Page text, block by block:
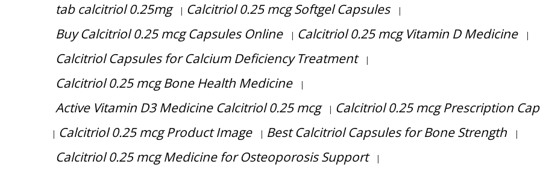
tab calcitriol 0.25mg | Calcitriol 0.25 mcg Softgel Capsules |
Buy Calcitriol 0.25 mcg Capsules Online | Calcitriol 0.25 mcg Vitamin D Medicine |
Calcitriol Capsules for Calcium Deficiency Treatment |
Calcitriol 0.25 mcg Bone Health Medicine |
Active Vitamin D3 Medicine Calcitriol 0.25 mcg | Calcitriol 0.25 mcg Prescription
| Calcitriol 0.25 mcg Product Image | Best Calcitriol Capsules for Bone Strength |
Calcitriol 0.25 mcg Medicine for Osteoporosis Support |